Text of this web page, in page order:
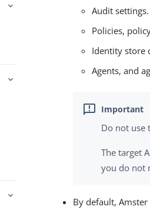
Audit settings.
Policies,
Identity store
Agents, and
Do not use
The target
you do not
By default,